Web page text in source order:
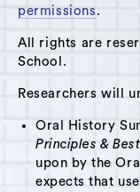
permissions.
All rights are
School.
Researchers will
Oral History
Principles &
upon by the
expects that